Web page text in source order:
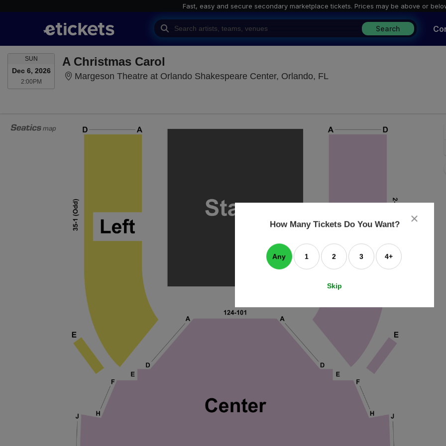
Fast, easy and secure secondary marketplace tickets. Prices may be above or
Search
SUNSUNDAY
Dec 6, 2026
2:00PM2:00PM
A Christmas Carol
Margeson Theatre at Orlando Shakespeare Center, Orlando, FL Margeson Theatre at
close
dialog
How Many Tickets Do You Want?
Any 1 2 3 4+
Skip